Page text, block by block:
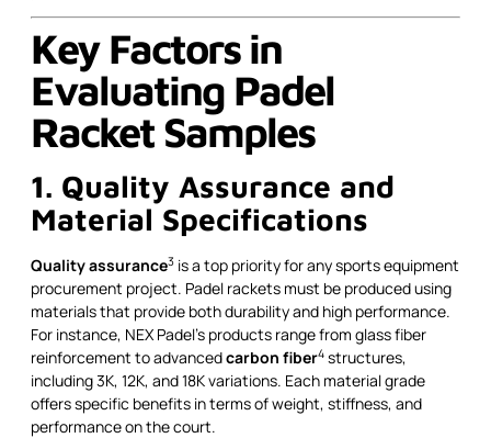
Key Factors in
Evaluating Padel
Racket Samples
1. Quality Assurance and
Material Specifications
Quality assurance3 is a top priority for any sports equipment
procurement project. Padel rackets must be produced using
materials that provide both durability and high performance.
For instance, NEX Padel’s products range from glass fiber
reinforcement to advancedcarbon fiber4 structures,
including 3K, 12K, and 18K variations. Each material grade
offers specific benefits in terms of weight, stiffness, and
performance on the court.